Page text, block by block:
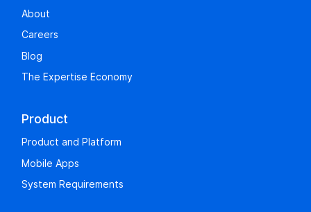
About
Careers
Blog
The Expertise Economy
Product
Product and Platform
Mobile Apps
System Requirements